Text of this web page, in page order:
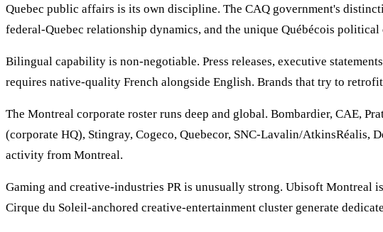
Quebec public affairs is its own discipline. The CAQ government's
federal-Quebec relationship dynamics, and the unique Québécois
Bilingual capability is non-negotiable. Press releases, executive
requires native-quality French alongside English. Brands that try to
The Montreal corporate roster runs deep and global. Bombardier, CAE,
(corporate HQ), Stingray, Cogeco, Quebecor, SNC-Lavalin/AtkinsRéalis,
activity from Montreal.
Gaming and creative-industries PR is unusually strong. Ubisoft Montreal
Cirque du Soleil-anchored creative-entertainment cluster generate